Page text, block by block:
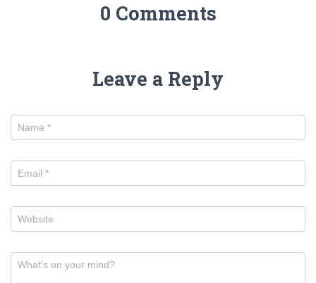
0 Comments
Leave a Reply
Name *
Email *
Website
What's on your mind?